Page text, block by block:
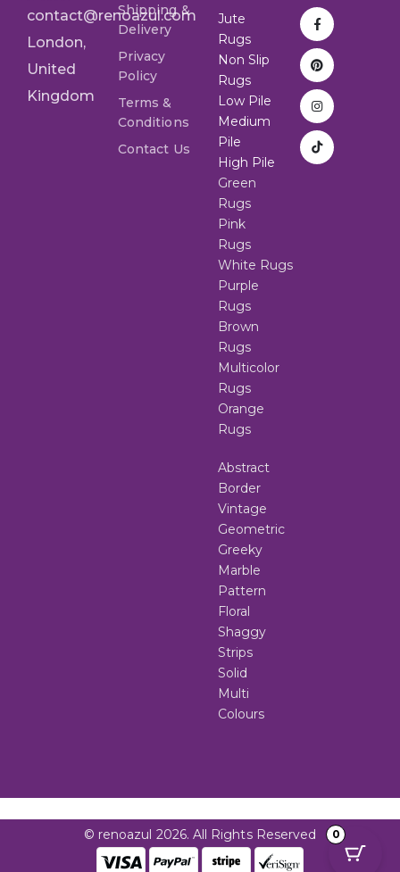
contact@renoazul.com
London,
United
Kingdom
Shipping &
Delivery
Privacy
Policy
Terms &
Conditions
Contact Us
Jute
Rugs
Non Slip
Rugs
Low Pile
Medium
Pile
High Pile
Green
Rugs
Pink
Rugs
White Rugs
Purple
Rugs
Brown
Rugs
Multicolor
Rugs
Orange
Rugs
Abstract
Border
Vintage
Geometric
Greeky
Marble
Pattern
Floral
Shaggy
Strips
Solid
Multi
Colours
© renoazul 2026. All Rights Reserved 0